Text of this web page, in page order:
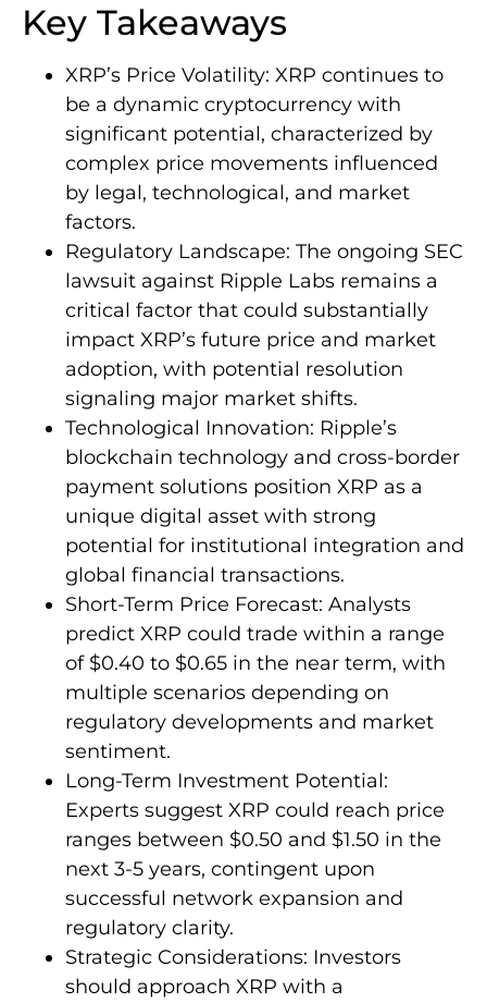
Key Takeaways
XRP’s Price Volatility: XRP continues to
be a dynamic cryptocurrency with
significant potential, characterized by
complex price movements influenced
by legal, technological, and market
factors.
Regulatory Landscape: The ongoing SEC
lawsuit against Ripple Labs remains a
critical factor that could substantially
impact XRP’s future price and market
adoption, with potential resolution
signaling major market shifts.
Technological Innovation: Ripple’s
blockchain technology and cross-border
payment solutions position XRP as a
unique digital asset with strong
potential for institutional integration and
global financial transactions.
Short-Term Price Forecast: Analysts
predict XRP could trade within a range
of $0.40 to $0.65 in the near term, with
multiple scenarios depending on
regulatory developments and market
sentiment.
Long-Term Investment Potential:
Experts suggest XRP could reach price
ranges between $0.50 and $1.50 in the
next 3-5 years, contingent upon
successful network expansion and
regulatory clarity.
Strategic Considerations: Investors
should approach XRP with a